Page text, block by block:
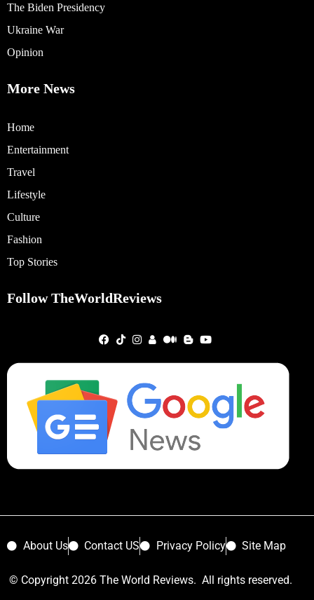
The Biden Presidency
Ukraine War
Opinion
More News
Home
Entertainment
Travel
Lifestyle
Culture
Fashion
Top Stories
Follow TheWorldReviews
About Us Contact US Privacy Policy Site Map
© Copyright 2026 The World Reviews. All rights reserved.